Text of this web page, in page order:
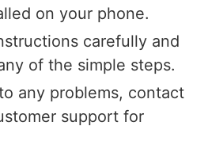
on your phone.
carefully and
of the simple steps.
any problems, contact
support for